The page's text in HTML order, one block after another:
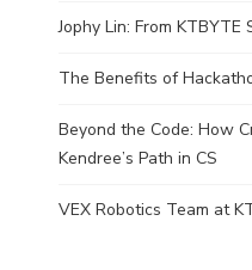
Jophy Lin: From
The Benefits of
Beyond the Code: How
Kendree’s Path in CS
VEX Robotics Team at